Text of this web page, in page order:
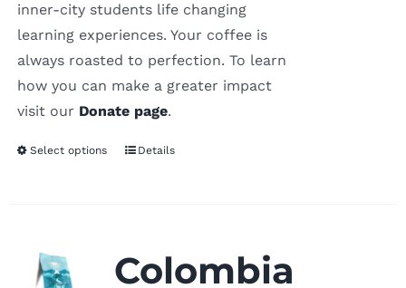
inner-city students life changing
learning experiences. Your coffee is
always roasted to perfection. To learn
how you can make a greater impact
visit our Donate page.
Select options Details
Colombia